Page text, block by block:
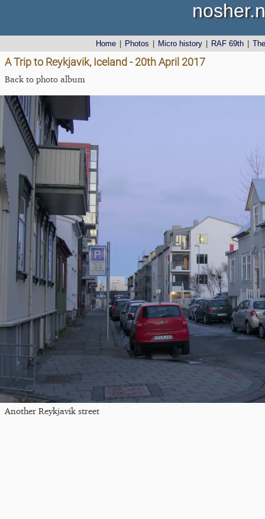
Home Photos Micro history RAF 69th
A Trip to Reykjavik, Iceland - 20th April 2017
Back to photo album
Another Reykjavik street